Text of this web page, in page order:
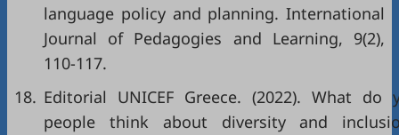
language policy and planning. International
Journal of Pedagogies and Learning, 9(2),
110-117.
18. Editorial UNICEF Greece. (2022). What do
people think about diversity and